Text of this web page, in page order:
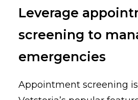
Leverage
screening to
emergencies
Appointment screening